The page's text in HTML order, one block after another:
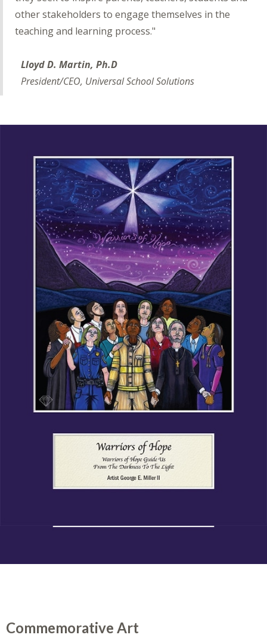
other stakeholders to engage themselves in the
teaching and learning process."
Lloyd D. Martin, Ph.D
President/CEO, Universal School Solutions
Commemorative Art